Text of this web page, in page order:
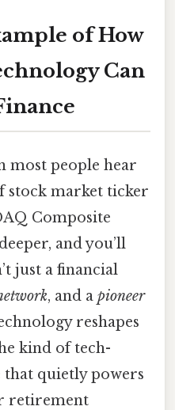
of How
Can
most people hear
stock market ticker
Composite
and you’ll
just a financial
, and a pioneer
reshapes
kind of tech-
quietly powers
retirement